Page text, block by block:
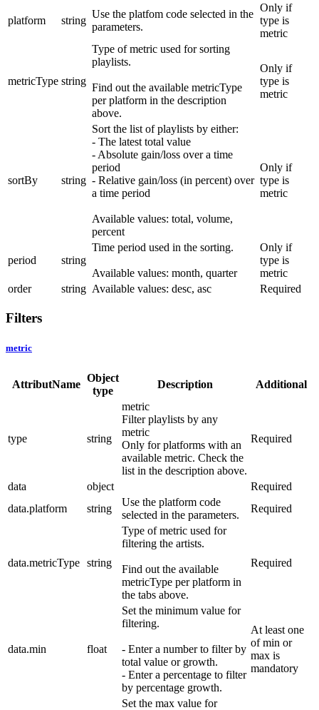
platform string
Use the platfom code selected in the
parameters.
Only if
type is
metric
metricType string
Type of metric used for sorting
playlists.
Find out the available metricType
per platform in the description
above.
Only if
type is
metric
sortBy string
Sort the list of playlists by either:
- The latest total value
- Absolute gain/loss over a time
period
- Relative gain/loss (in percent) over
a time period
Available values: total, volume,
percent
Only if
type is
metric
period string
Time period used in the sorting.
Available values: month, quarter
Only if
type is
metric
order
string Available values: desc, asc Required
Filters
metric
AttributName
Object
type
Description Additional
type string
metric
Filter playlists by any
metric
Only for platforms with an
available metric. Check the
list in the description above.
Required
data object
Required
data.platform
string
Use the platform code
selected in the parameters.
Required
data.metricType string
Type of metric used for
filtering the artists.
Find out the available
metricType per platform in
the tabs above.
Required
data.min float
Set the minimum value for
filtering.
- Enter a number to filter by
total value or growth.
- Enter a percentage to filter
by percentage growth.
At least one
of min or
max is
mandatory
Set the max value for